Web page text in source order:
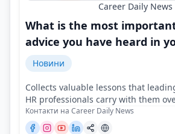
Career Daily News
What is the most
advice you have heard in
Новини
Collects valuable lessons that
HR professionals carry with them
Контакти на Career Daily News